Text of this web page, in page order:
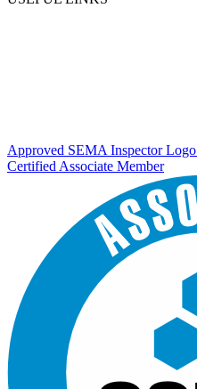
Approved SEMA Inspector Logo
Certified Associate Member